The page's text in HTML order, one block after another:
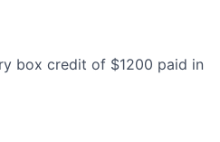
box credit of $1200 paid in